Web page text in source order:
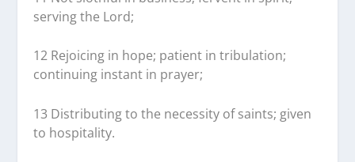
serving the Lord;
12 Rejoicing in hope; patient in tribulation;
continuing instant in prayer;
13 Distributing to the necessity of saints; given
to hospitality.